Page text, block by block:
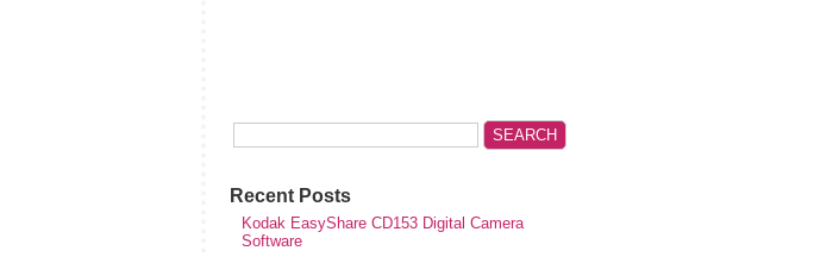
Recent Posts
Kodak EasyShare CD153 Digital Camera
Software